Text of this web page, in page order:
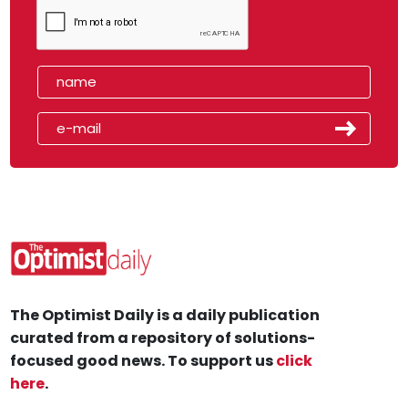
The Optimist Daily is a daily publication
curated from a repository of solutions-
focused good news. To support usclick
here.